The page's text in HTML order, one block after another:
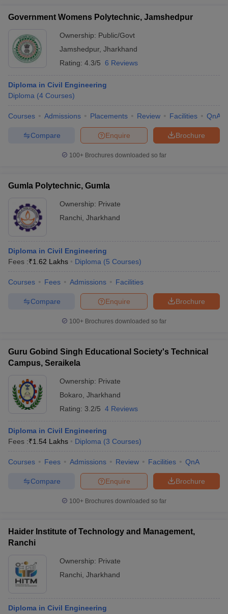
Government Womens Polytechnic, Jamshedpur
Ownership: Public/Govt
Jamshedpur, Jharkhand
Rating: 4.3/5 6 Reviews
Diploma in Civil Engineering
Diploma (4 Courses)
Courses Admissions Placements Review Facilities QnA
Brochure
Enquire
Compare
100+ Brochures downloaded so far
Gumla Polytechnic, Gumla
Ownership: Private
Ranchi Jharkhand
Diploma in Civil Engineering
Fees :₹1.62 Lakhs Diploma (5 Courses)
Courses Fees Admissions Facilities
Brochure
Enquire
Compare
100+ Brochures downloaded so far
Guru Gobind Singh Educational Society's Technical
Campus, Seraikela
Ownership: Private
Bokaro Jharkhand
Rating: 3.2/5 4 Reviews
Diploma in Civil Engineering
Fees :₹1.54 Lakhs Diploma (3 Courses)
Courses Fees Admissions Review Facilities QnA
Brochure
Enquire
Compare
100+ Brochures downloaded so far
Haider Institute of Technology and Management,
Ranchi
Ownership: Private
Ranchi Jharkhand
Diploma in Civil Engineering